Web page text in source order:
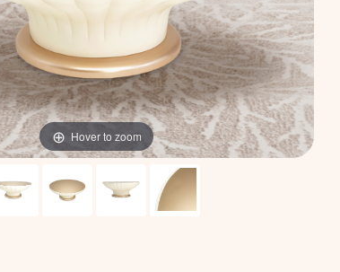
Hover to zoom